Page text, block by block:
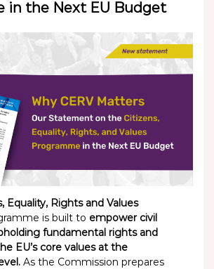
in the Next EU Budget
Equality, Rights and Values
is built to empower civil
fundamental rights and
EU’s core values at the
As the Commission prepares